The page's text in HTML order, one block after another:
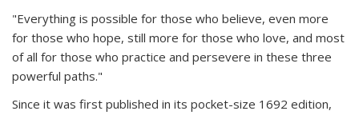
"Everything is possible for those who believe, even more
for those who hope, still more for those who love, and most
of all for those who practice and persevere in these three
powerful paths."
Since it was first published in its pocket-size 1692 edition,